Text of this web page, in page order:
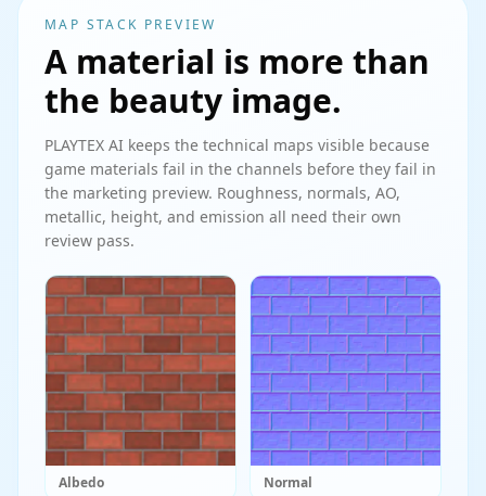
MAP STACK PREVIEW
A material is more than
the beauty image.
PLAYTEX AI keeps the technical maps visible because
game materials fail in the channels before they fail in
the marketing preview. Roughness, normals, AO,
metallic, height, and emission all need their own
review pass.
Albedo Normal